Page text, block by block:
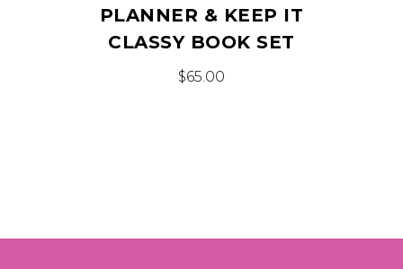
PLANNER & KEEP IT
CLASSY BOOK SET
$65.00